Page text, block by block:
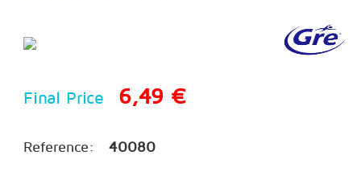
Final Price 6,49 €
Reference: 40080